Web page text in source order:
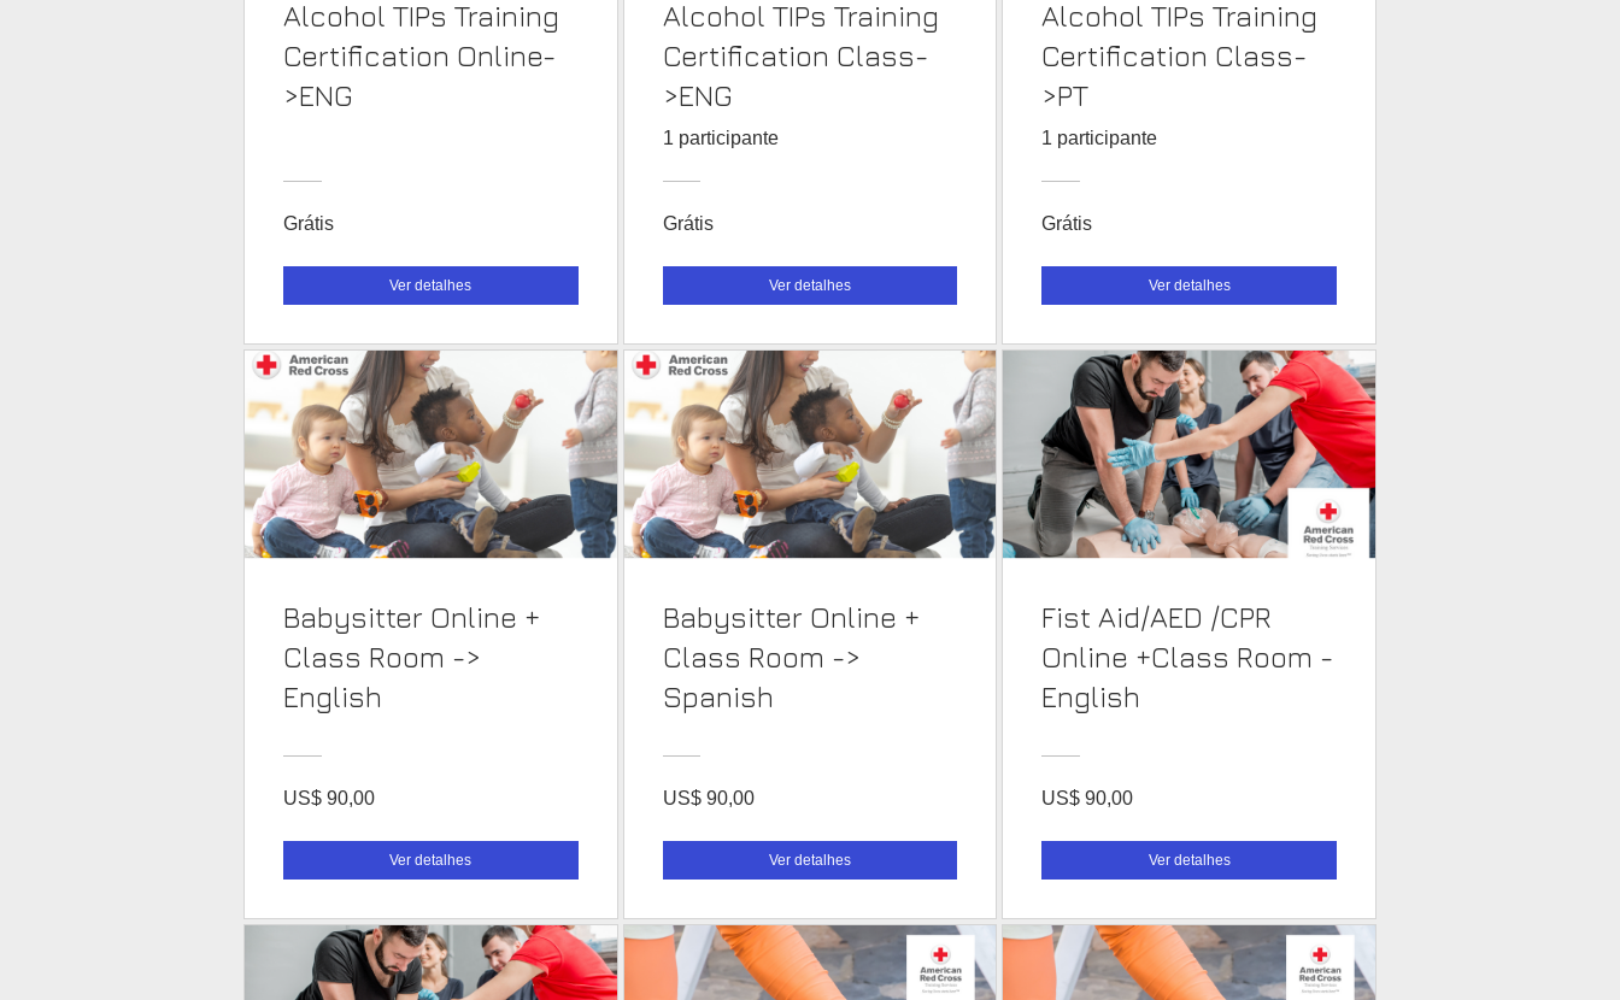
Alcohol TIPs Training
Certification Online-
>ENG
Grátis
Ver detalhes
Alcohol TIPs Training
Certification Class-
>ENG
1 participante
Grátis
Ver detalhes
Alcohol TIPs Training
Certification Class-
>PT
1 participante
Grátis
Ver detalhes
Babysitter Online +
Class Room ->
English
US$ 90,00
Ver detalhes
Babysitter Online +
Class Room ->
Spanish
US$ 90,00
Ver detalhes
Fist Aid/AED /CPR
Online +Class Room -
English
US$ 90,00
Ver detalhes